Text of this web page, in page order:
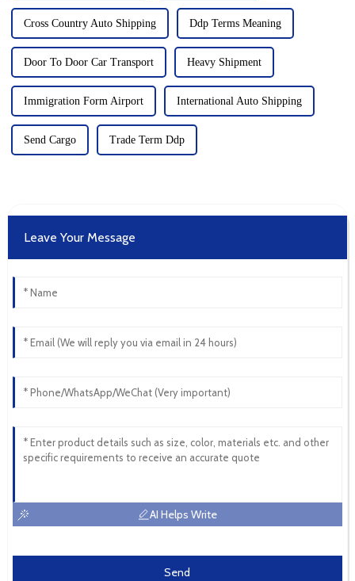
Cross Country Auto Shipping Ddp Terms Meaning
Door To Door Car Transport Heavy Shipment
Immigration Form Airport International Auto Shipping
Send Cargo Trade Term Ddp
Leave Your Message
AI Helps Write
Send